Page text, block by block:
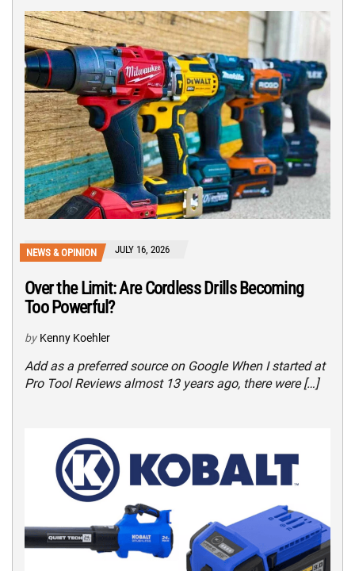
NEWS & OPINION JULY 16, 2026
Over the Limit: Are Cordless Drills Becoming
Too Powerful?
by Kenny Koehler
Add as a preferred source on Google When I started at
Pro Tool Reviews almost 13 years ago, there were […]